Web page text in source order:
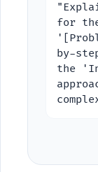
for the
by-
the